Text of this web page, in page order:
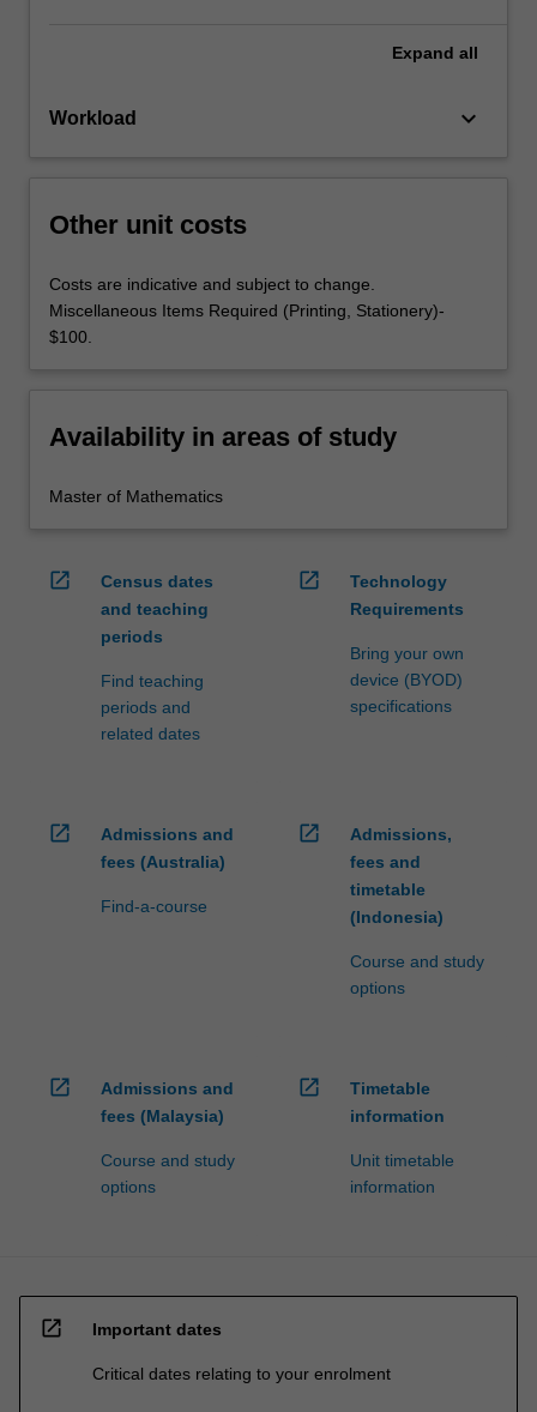
Expand all
Workload keyboard_arrow_down
Other unit costs
Costs are indicative and subject to change.
Miscellaneous Items Required (Printing, Stationery)-
$100.
Availability in areas of study
Master of Mathematics
open_in_new
Census dates
and teaching
periods
Find teaching
periods and
related dates
open_in_new
Technology
Requirements
Bring your own
device (BYOD)
specifications
open_in_new
Admissions and
fees (Australia)
Find-a-course
open_in_new
Admissions,
fees and
timetable
(Indonesia)
Course and study
options
open_in_new
Admissions and
fees (Malaysia)
Course and study
options
open_in_new
Timetable
information
Unit timetable
information
open_in_new Important dates
Critical dates relating to your enrolment